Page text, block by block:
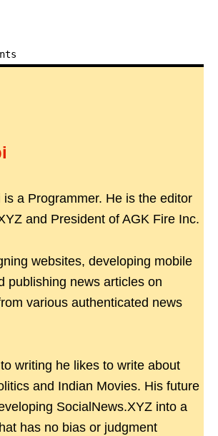
is a Programmer. He is the editor
and President of AGK Fire Inc.
websites, developing mobile
publishing news articles on
various authenticated news
writing he likes to write about
and Indian Movies. His future
SocialNews.XYZ into a
has no bias or judgment